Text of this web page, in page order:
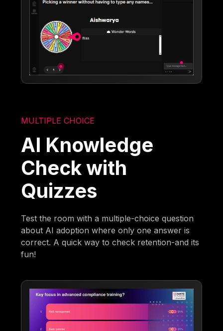
MULTIPLE CHOICE
AI Knowledge
Check with
Quizzes
Test the room with a multiple-choice question
about AI adoption where only one answer is
correct. A quick way to check retention-and its
fun!